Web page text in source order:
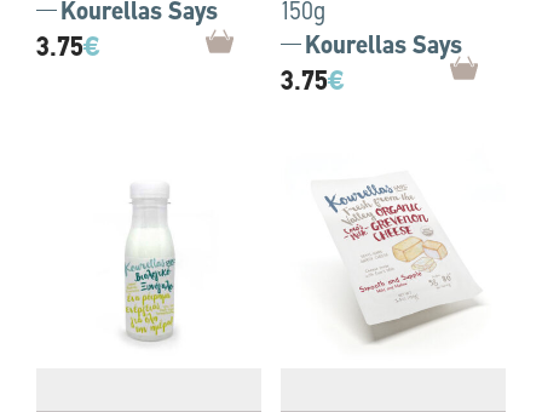
Kourellas Says
3.75€
150g
Kourellas Says
3.75€